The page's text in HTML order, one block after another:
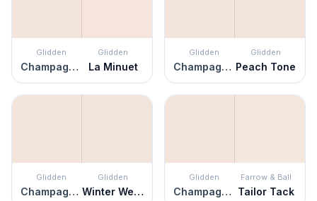
Glidden
Champagne Ice
Glidden
La Minuet
Glidden
Champagne Ice
Glidden
Peach Tone
Glidden
Champagne Ice
Glidden
Winter Wedding
Glidden
Champagne Ice
Farrow & Ball
Tailor Tack